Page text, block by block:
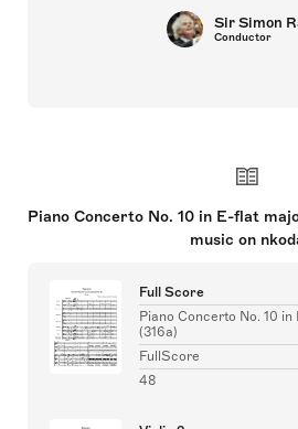
Sir Simon
Conductor
Piano Concerto No. 10 in E-flat
music on
Full Score
Piano Concerto No. 10
(316a)
FullScore
48